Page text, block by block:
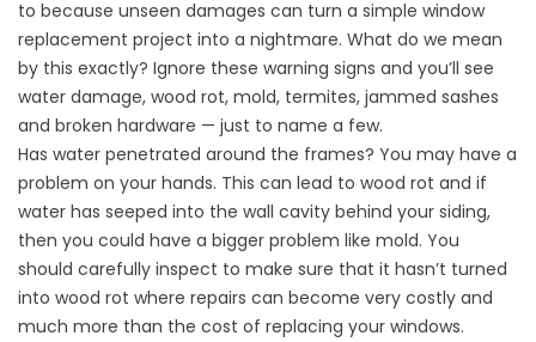
to because unseen damages can turn a simple window
replacement project into a nightmare. What do we mean
by this exactly? Ignore these warning signs and you’ll see
water damage, wood rot, mold, termites, jammed sashes
and broken hardware — just to name a few.
Has water penetrated around the frames? You may have a
problem on your hands. This can lead to wood rot and if
water has seeped into the wall cavity behind your siding,
then you could have a bigger problem like mold. You
should carefully inspect to make sure that it hasn’t turned
into wood rot where repairs can become very costly and
much more than the cost of replacing your windows.